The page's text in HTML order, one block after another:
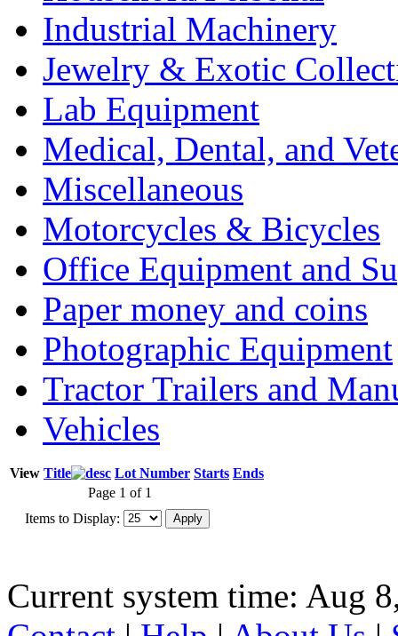
Industrial Machinery
Jewelry & Exotic
Lab Equipment
Medical, Dental, and
Miscellaneous
Motorcycles & Bicycles
Office Equipment and
Paper money and coins
Photographic Equipment
Tractor Trailers and
Vehicles
View Title Lot Number Starts Ends
Page 1 of 1
Items to Display:
Current system time: Aug